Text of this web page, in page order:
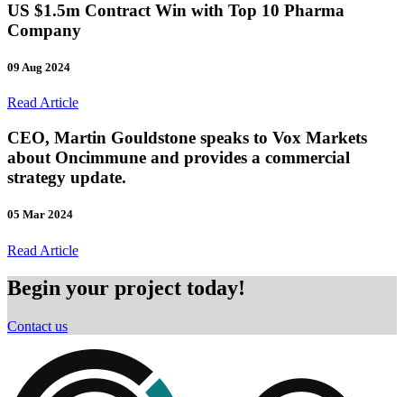
US $1.5m Contract Win with Top 10 Pharma
Company
09 Aug 2024
Read Article
CEO, Martin Gouldstone speaks to Vox Markets
about Oncimmune and provides a commercial
strategy update.
05 Mar 2024
Read Article
Begin your project today!
Contact us